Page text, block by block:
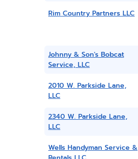
Rim Country Partners LLC
Johnny & Son's Bobcat
Service, LLC
2010 W. Parkside Lane,
LLC
2340 W. Parkside Lane,
LLC
Wells Handyman Service &